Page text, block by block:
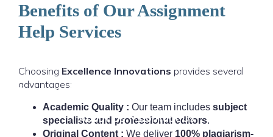
Research & Writing
About Us Contact Us
Benefits of Our Assignment
Help Services
Choosing Excellence Innovations provides several
advantages:
Academic Quality : Our team includes subject
specialists and professional editors.
Original Content : We deliver 100% plagiarism-